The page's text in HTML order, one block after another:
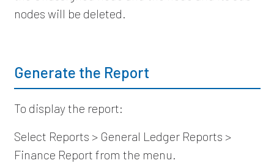
nodes will be deleted.
Generate the Report
To display the report:
Select Reports > General Ledger Reports >
Finance Report from the menu.